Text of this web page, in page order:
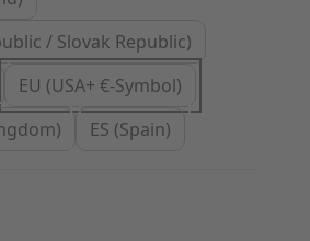
/ Slovak Republic)
EU (USA+ €-Symbol)
ES (Spain)